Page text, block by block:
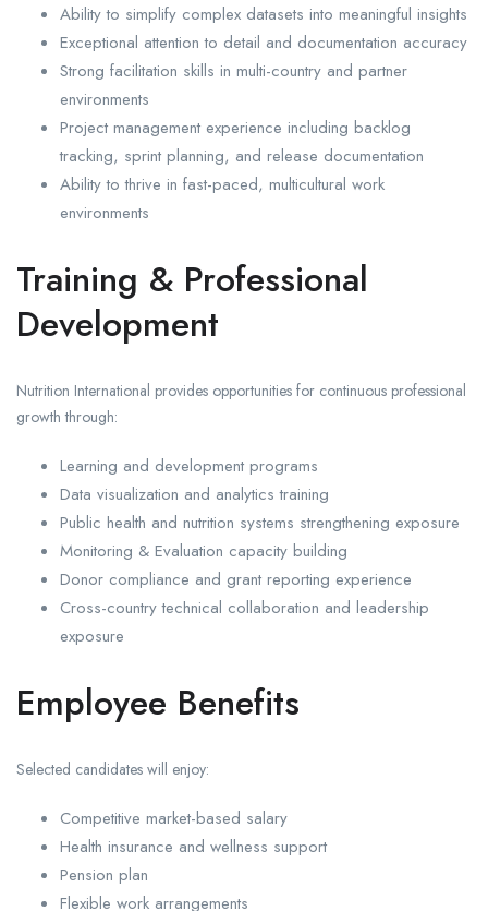
Ability to simplify complex datasets into meaningful insights
Exceptional attention to detail and documentation accuracy
Strong facilitation skills in multi-country and partner
environments
Project management experience including backlog
tracking, sprint planning, and release documentation
Ability to thrive in fast-paced, multicultural work
environments
Training & Professional
Development
Nutrition International provides opportunities for continuous professional
growth through:
Learning and development programs
Data visualization and analytics training
Public health and nutrition systems strengthening exposure
Monitoring & Evaluation capacity building
Donor compliance and grant reporting experience
Cross-country technical collaboration and leadership
exposure
Employee Benefits
Selected candidates will enjoy:
Competitive market-based salary
Health insurance and wellness support
Pension plan
Flexible work arrangements